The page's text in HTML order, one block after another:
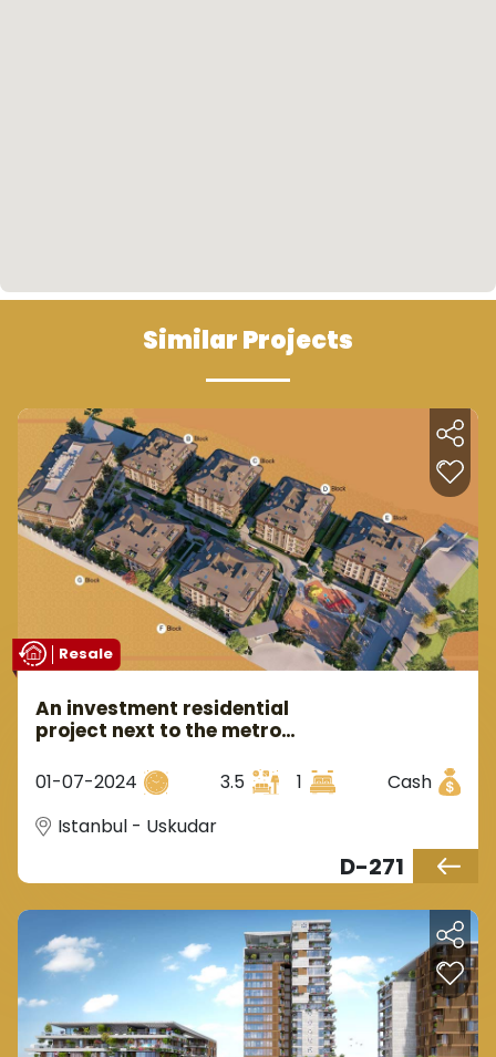
Similar Projects
Resale
An investment residential
project next to the metro
prestigious areas of Uskudar
in the Asian center of Istanbul.
01-07-2024 3.5 1
Cash
Istanbul - Uskudar
D-271